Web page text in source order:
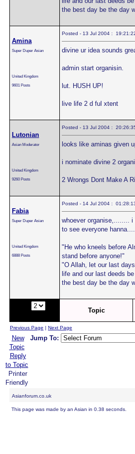
the best day be the day
Amina
Super Duper Asian
United Kingdom
9601 Posts
Posted - 13 Jul 2004 :
divine ur idea sounds
admin start organisin.
lut. HUSH UP!
live life 2 d ful xtent
Lutonian
Asian Moderator
United Kingdom
9260 Posts
Posted - 13 Jul 2004 :
looks like aminas given
i nominate divine 2
2 Wrongs Dont Make A
Fabia
Super Duper Asian
United Kingdom
6888 Posts
Posted - 14 Jul 2004 :
whoever organise,........
to see everyone hanna....
"He who kneels before
stand before anyone!"
"O Allah, let our last
life and our last deeds
the best day be the day
Topic
Previous Page | Next Page
New
Topic
Reply
to Topic
Printer
Friendly
Jump To:
Asianforum.co.uk
This page was made by an Asian in 0.38 seconds.